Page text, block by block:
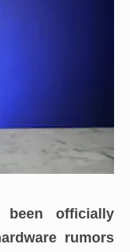
officially
rumors